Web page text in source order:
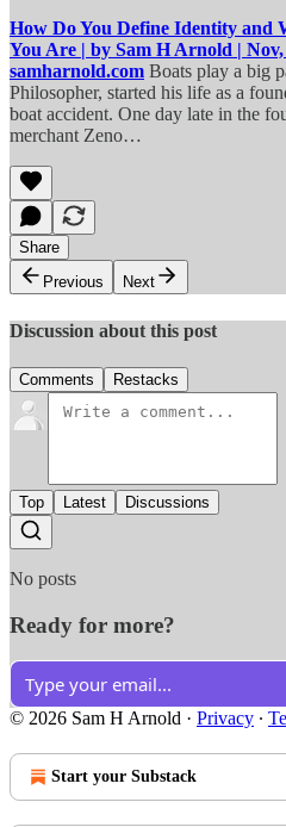
How Do You Define Identity and
You Are | by Sam H Arnold |
samharnold.com Boats play a big
Philosopher, started his life as a
boat accident. One day late in the
merchant Zeno…
Share
Previous
Next
Discussion about this post
Comments Restacks
Top Latest Discussions
No posts
Ready for more?
© 2026 Sam H Arnold · Privacy ∙
Start your Substack